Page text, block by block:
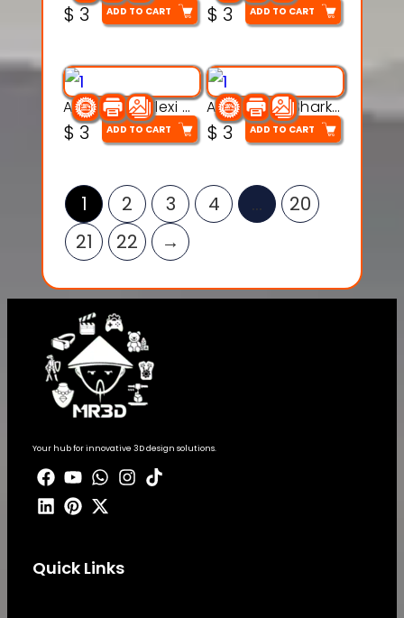
$ 3 ADD TO CART $ 3 ADD TO CART
Articulated Flexi Snake – 3D Printable Fidget Toy Model
$ 3 ADD TO CART
Articulated Shark Flex Toy – 3D Printable Sea Creature Model
$ 3 ADD TO CART
1 2 3 4 …
20
21
22 →
Your hub for innovative 3D design solutions.
Quick Links